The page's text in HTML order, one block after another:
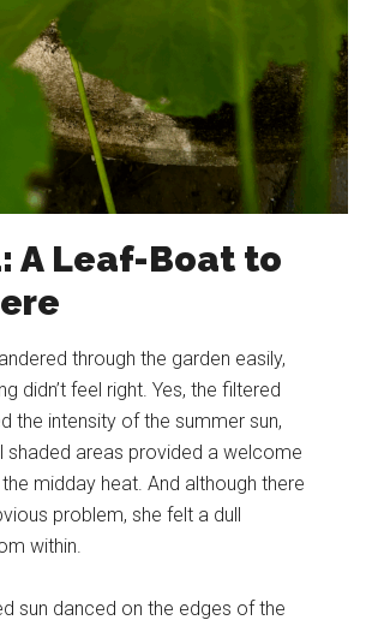
A Leaf-Boat to
through the garden easily,
didn’t feel right. Yes, the filtered
the intensity of the summer sun,
shaded areas provided a welcome
midday heat. And although there
problem, she felt a dull
within.
sun danced on the edges of the